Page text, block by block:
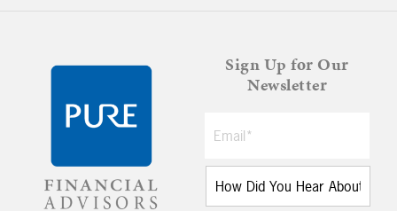
Sign Up for Our
Newsletter